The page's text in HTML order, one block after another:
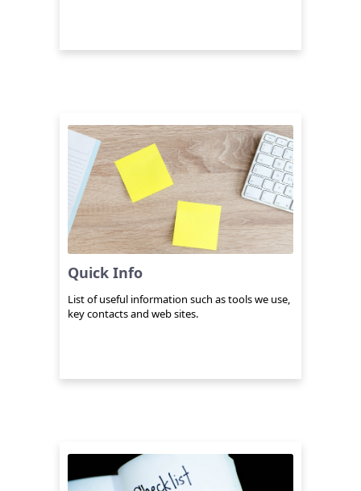
Quick Info
List of useful information such as tools we use,
key contacts and web sites.